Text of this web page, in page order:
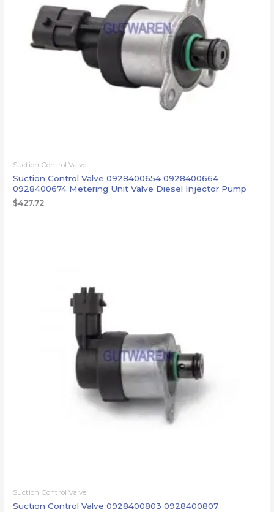
Suction Control Valve
Suction Control Valve 0928400654 0928400664
0928400674 Metering Unit Valve Diesel Injector Pump
$427.72
Suction Control Valve
Suction Control Valve 0928400803 0928400807